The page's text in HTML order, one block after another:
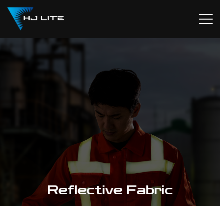
Reflective Fabric